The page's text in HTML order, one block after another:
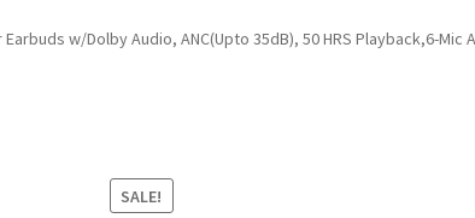
Earbuds w/Dolby Audio, ANC(Upto 35dB), 50 HRS Playback,6-
SALE!